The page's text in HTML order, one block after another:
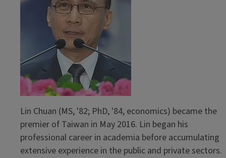
Lin Chuan (MS, '82; PhD, '84, economics) became the
premier of Taiwan in May 2016. Lin began his
professional career in academia before accumulating
extensive experience in the public and private sectors.